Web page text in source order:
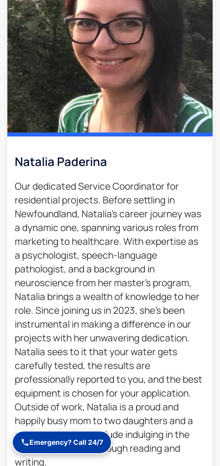
Emergency? Call 24/7
Natalia Paderina
Our dedicated Service Coordinator for
residential projects. Before settling in
Newfoundland, Natalia’s career journey was
a dynamic one, spanning various roles from
marketing to healthcare. With expertise as
a psychologist, speech-language
pathologist, and a background in
neuroscience from her master’s program,
Natalia brings a wealth of knowledge to her
role. Since joining us in 2023, she’s been
instrumental in making a difference in our
projects with her unwavering dedication.
Natalia sees to it that your water gets
carefully tested, the results are
professionally reported to you, and the best
equipment is chosen for your application.
Outside of work, Natalia is a proud and
happily busy mom to two daughters and a
son. Her passions include indulging in the
world of literature through reading and
writing.